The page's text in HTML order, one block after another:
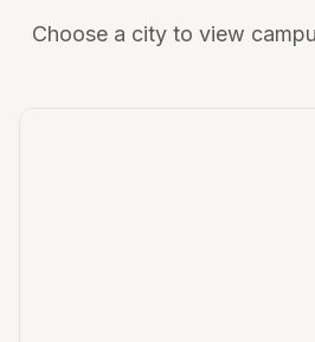
Choose a city to view